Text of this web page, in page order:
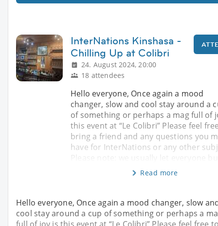
InterNations Kinshasa -
Chilling Up at Colibri
24. August 2024, 20:00
18 attendees
Hello everyone, Once again a mood
changer, slow and cool stay around a
of something or perhaps a mag full of
this event at “Le Colibri” Please feel
bring a friend and any questions you
have for InterNations or any other
Please note: we usually let everyone
Read more
Hello everyone, Once again a mood changer, slow
cool stay around a cup of something or perhaps a
full of joy is this event at “Le Colibri” Please feel free